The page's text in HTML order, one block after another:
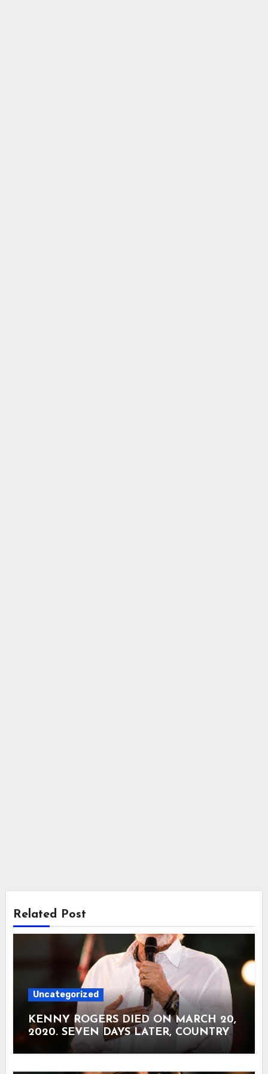
Related Post
Uncategorized
KENNY ROGERS DIED ON MARCH 20,
2020. SEVEN DAYS LATER, COUNTRY
RADIO RECEIVED AN UNEARTHED
Kenny Rogers died at his home in